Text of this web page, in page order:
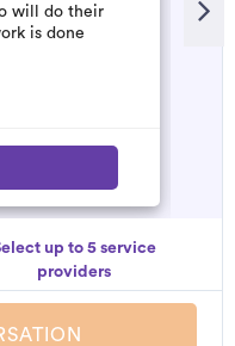
will do their
is done
up to 5 service
providers